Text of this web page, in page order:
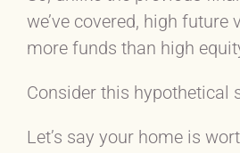
we’ve covered, high future
more funds than high
Consider this hypothetical
Let’s say your home is